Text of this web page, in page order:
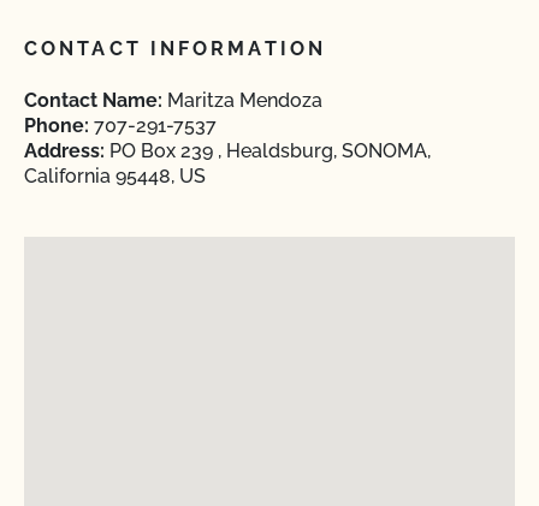
CONTACT INFORMATION
Contact Name: Maritza Mendoza
Phone: 707-291-7537
Address: PO Box 239 , Healdsburg, SONOMA,
California 95448, US